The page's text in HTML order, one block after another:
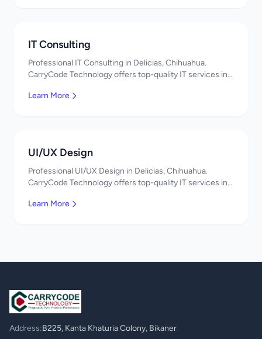
IT Consulting
Professional IT Consulting in Delicias, Chihuahua.
CarryCode Technology offers top-quality IT services in
Learn More
UI/UX Design
Professional UI/UX Design in Delicias, Chihuahua.
CarryCode Technology offers top-quality IT services in
Learn More
Address:B225, Kanta Khaturia Colony, Bikaner